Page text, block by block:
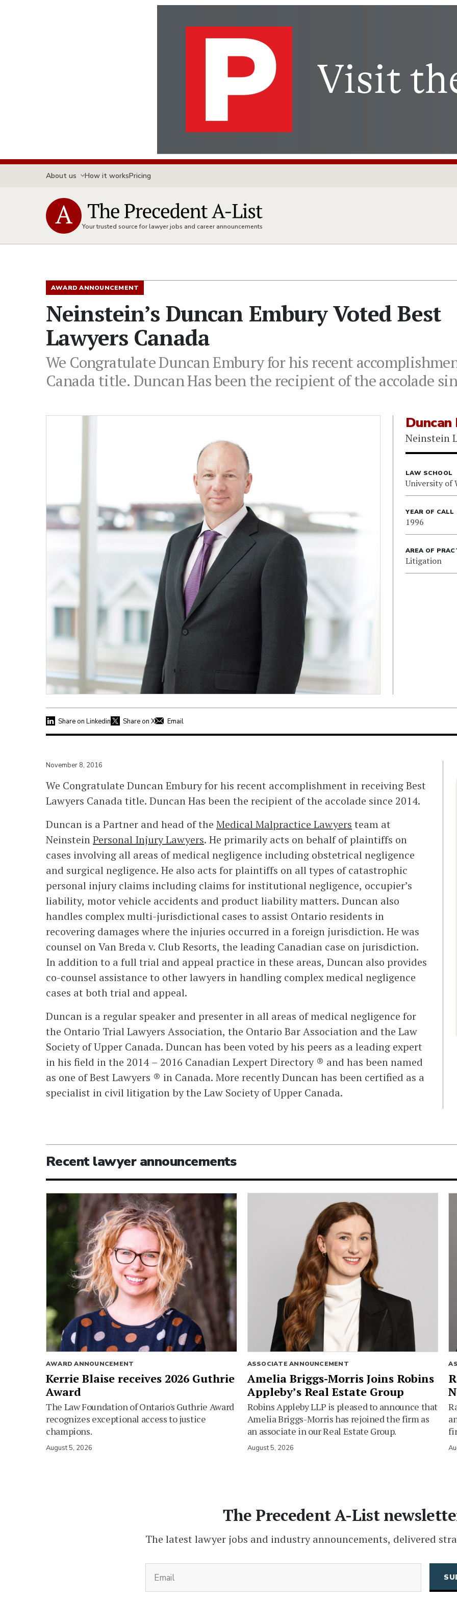
About us How it worksPricing
Your trusted source for lawyer jobs and career announcements
AWARD ANNOUNCEMENT
Neinstein’s Duncan Embury Voted Best
Lawyers Canada
We Congratulate Duncan Embury for his recent
Canada title. Duncan Has been the recipient of the accolade
Duncan
Neinstein
LAW SCHOOL
University of
YEAR OF CALL
1996
AREA OF
Litigation
Share on Linkedin Share on X Email
November 8, 2016
We Congratulate Duncan Embury for his recent accomplishment in receiving Best
Lawyers Canada title. Duncan Has been the recipient of the accolade since 2014.
Duncan is a Partner and head of the Medical Malpractice Lawyers team at
NeinsteinPersonal Injury Lawyers. He primarily acts on behalf of plaintiffs on
cases involving all areas of medical negligence including obstetrical negligence
and surgical negligence. He also acts for plaintiffs on all types of catastrophic
personal injury claims including claims for institutional negligence, occupier’s
liability, motor vehicle accidents and product liability matters. Duncan also
handles complex multi-jurisdictional cases to assist Ontario residents in
recovering damages where the injuries occurred in a foreign jurisdiction. He was
counsel on Van Breda v. Club Resorts, the leading Canadian case on jurisdiction.
In addition to a full trial and appeal practice in these areas, Duncan also provides
co-counsel assistance to other lawyers in handling complex medical negligence
cases at both trial and appeal.
Duncan is a regular speaker and presenter in all areas of medical negligence for
the Ontario Trial Lawyers Association, the Ontario Bar Association and the Law
Society of Upper Canada. Duncan has been voted by his peers as a leading expert
in his field in the 2014 – 2016 Canadian Lexpert Directory ® and has been named
as one of Best Lawyers ® in Canada. More recently Duncan has been certified as a
specialist in civil litigation by the Law Society of Upper Canada.
Recent lawyer announcements
AWARD ANNOUNCEMENT
Kerrie Blaise receives 2026 Guthrie
Award
The Law Foundation of Ontario's Guthrie Award
recognizes exceptional access to justice
champions.
August 5, 2026
ASSOCIATE ANNOUNCEMENT
Amelia Briggs-Morris Joins Robins
Appleby’s Real Estate Group
Robins Appleby LLP is pleased to announce that
Amelia Briggs-Morris has rejoined the firm as
an associate in our Real Estate Group.
August 5, 2026
The Precedent A-List
The latest lawyer jobs and industry announcements, delivered